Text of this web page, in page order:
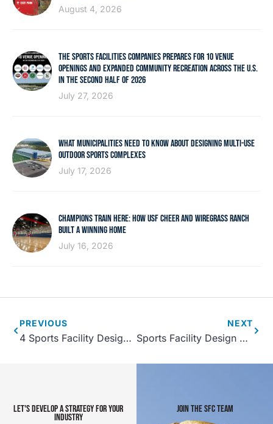
August 4, 2026
THE SPORTS FACILITIES COMPANIES PREPARES FOR 10 VENUE
OPENINGS AND EXPANDED COMMUNITY RECREATION ACROSS THE U.S.
IN THE SECOND HALF OF 2026
July 27, 2026
WHAT MUNICIPALITIES NEED TO KNOW ABOUT DESIGNING MULTI-USE
OUTDOOR SPORTS COMPLEXES
July 17, 2026
CHAMPIONS TRAIN HERE: HOW USF CHEER AND WIREGRASS RANCH
BUILT A WINNING HOME
July 16, 2026
PREVIOUS
4 Sports Facility Design Trends for 2022
NEXT
Sports Facility Design Considerations that Impact Guest Experience
LET'S DEVELOP A STRATEGY FOR YOUR
INDUSTRY
JOIN THE SFC TEAM